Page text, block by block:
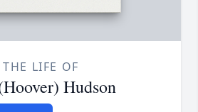
LIFE OF
Hudson